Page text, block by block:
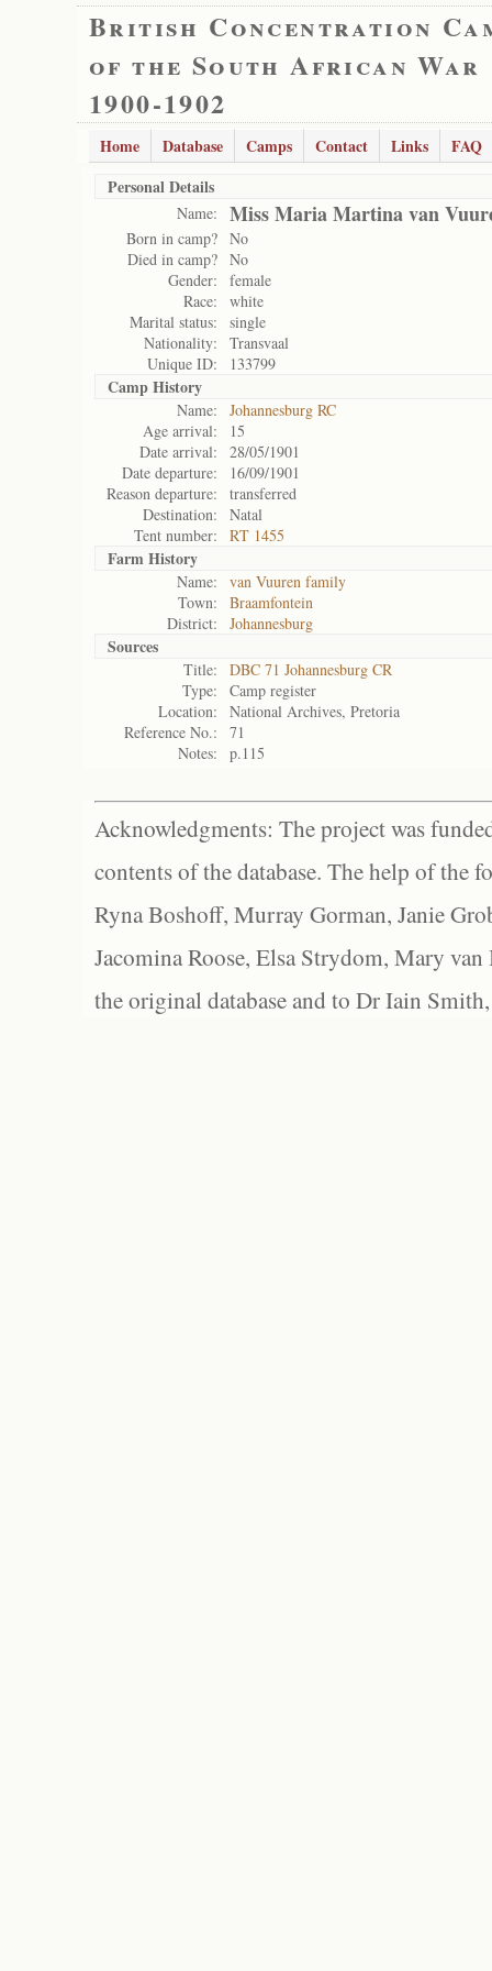
British Concentration
of the South African War
1900-1902
Home Database Camps Contact Links
FAQ
Personal Details
Name: Miss Maria Martina van
Born in camp? No
Died in camp? No
Gender:
female
Race:
white
Marital status:
single
Nationality:
Transvaal
Unique ID:
133799
Camp History
Name:
Johannesburg RC
Age arrival:
15
Date arrival:
28/05/1901
Date departure:
16/09/1901
Reason departure:
transferred
Destination:
Natal
Tent number:
RT 1455
Farm History
Name:
van Vuuren family
Town:
Braamfontein
District:
Johannesburg
Sources
Title:
DBC 71 Johannesburg CR
Type:
Camp register
Location:
National Archives, Pretoria
Reference No.:
71
Notes:
p.115
Acknowledgments: The project was
contents of the database. The help of the
Ryna Boshoff, Murray Gorman, Janie
Jacomina Roose, Elsa Strydom, Mary
the original database and to Dr Iain